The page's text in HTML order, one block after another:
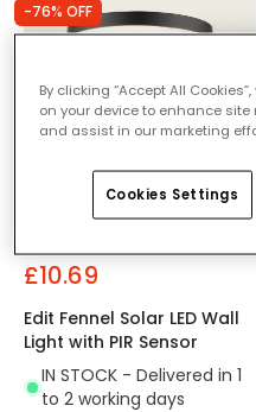
-76% OFF
Was £44.99
£10.69
Edit Fennel Solar LED Wall
Light with PIR Sensor
IN STOCK - Delivered in 1
to 2 working days
By clicking “Accept All
on your device to enhance
and assist in our marketing
Cookies Settings